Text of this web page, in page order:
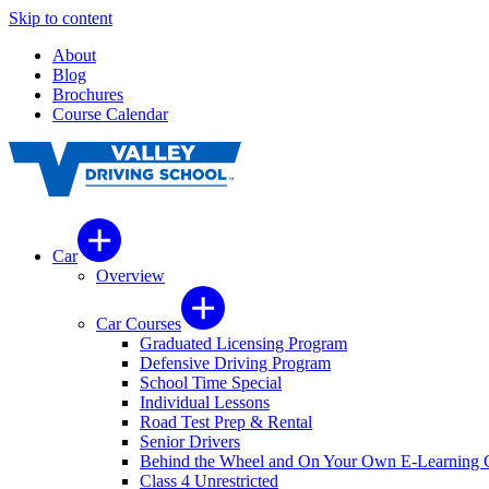
Skip to content
About
Blog
Brochures
Course Calendar
Car
Overview
Car Courses
Graduated Licensing Program
Defensive Driving Program
School Time Special
Individual Lessons
Road Test Prep & Rental
Senior Drivers
Behind the Wheel and On Your Own E-Learning
Class 4 Unrestricted